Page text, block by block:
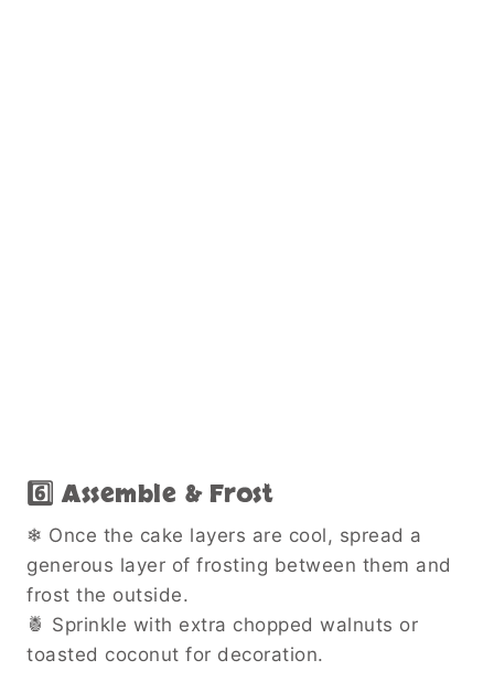
6️⃣ Assemble & Frost
❄ Once the cake layers are cool, spread a
generous layer of frosting between them and
frost the outside.
🍍 Sprinkle with extra chopped walnuts or
toasted coconut for decoration.